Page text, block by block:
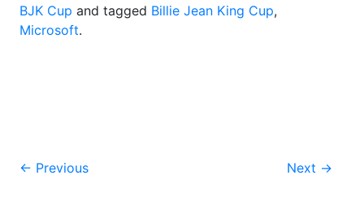
BJK Cup and tagged Billie Jean King Cup,
Microsoft.
Post
← Previous Next →